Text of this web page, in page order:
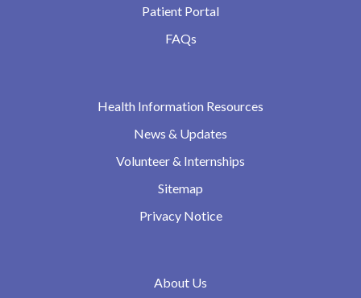
Patient Portal
FAQs
Health Information Resources
News & Updates
Volunteer & Internships
Sitemap
Privacy Notice
About Us